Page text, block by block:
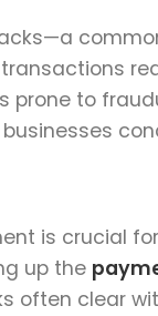
prone to
is crucial
up the
often clear